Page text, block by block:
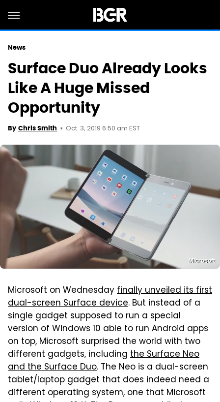
News
Surface Duo Already Looks
Like A Huge Missed
Opportunity
By Chris Smith Oct. 3, 2019 6:50 am EST
Microsoft
Microsoft on Wednesdayfinally unveiled its first
dual-screen Surface device. But instead of a
single gadget supposed to run a special
version of Windows 10 able to run Android apps
on top, Microsoft surprised the world with two
different gadgets, including the Surface Neo
and the Surface Duo. The Neo is a dual-screen
tablet/laptop gadget that does indeed need a
different operating system, one that Microsoft